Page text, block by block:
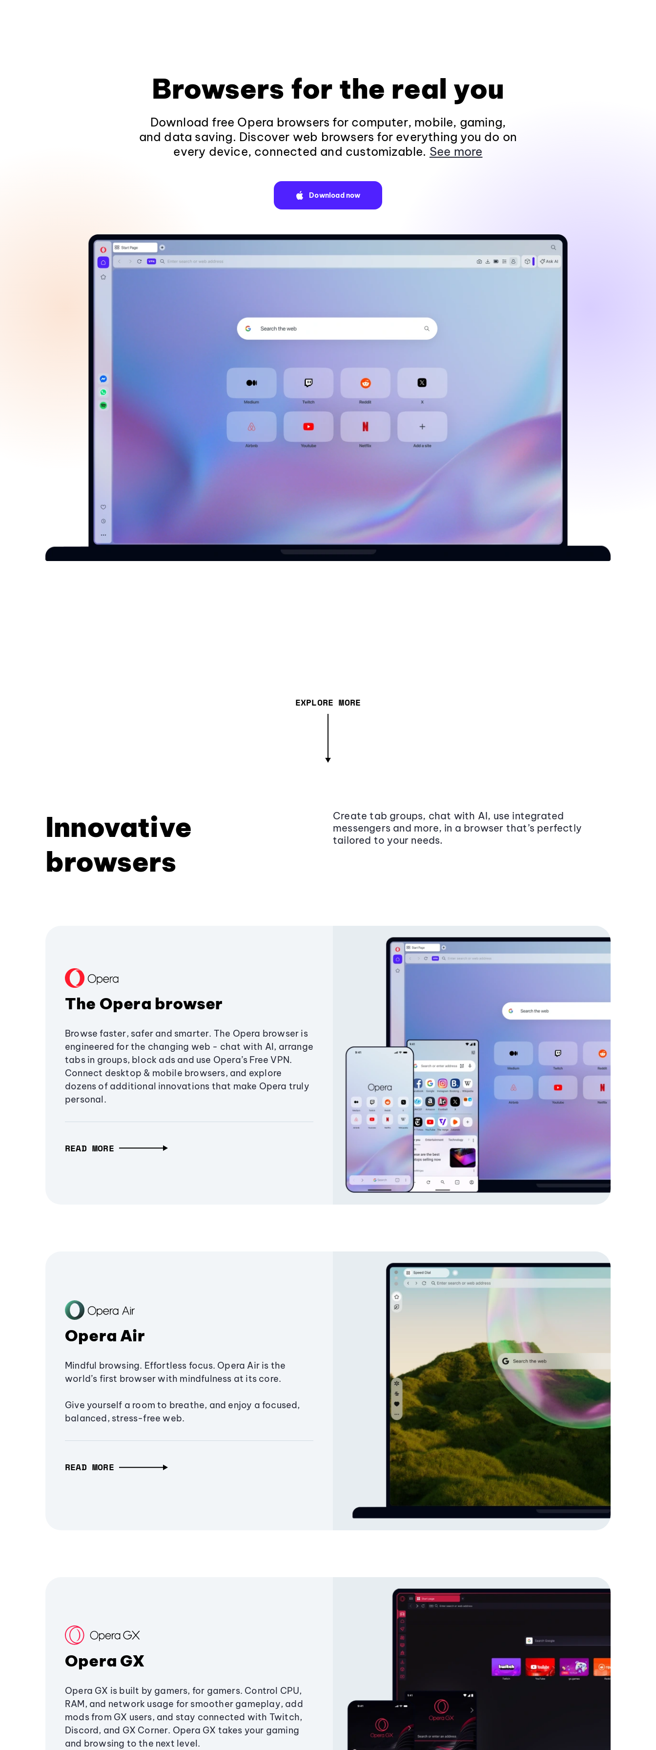
Browsers for the real you
Download free Opera browsers for computer, mobile, gaming,
and data saving. Discover web browsers for everything you do on
every device, connected and customizable. See more
Download now
EXPLORE MORE
Innovative
browsers
Create tab groups, chat with AI, use integrated
messengers and more, in a browser that’s perfectly
tailored to your needs.
The Opera browser
Browse faster, safer and smarter. The Opera browser is
engineered for the changing web - chat with AI, arrange
tabs in groups, block ads and use Opera’s Free VPN.
Connect desktop & mobile browsers, and explore
dozens of additional innovations that make Opera truly
personal.
READ MORE
Opera Air
Mindful browsing. Effortless focus. Opera Air is the
world’s first browser with mindfulness at its core.
Give yourself a room to breathe, and enjoy a focused,
balanced, stress-free web.
READ MORE
Opera GX
Opera GX is built by gamers, for gamers. Control CPU,
RAM, and network usage for smoother gameplay, add
mods from GX users, and stay connected with Twitch,
Discord, and GX Corner. Opera GX takes your gaming
and browsing to the next level.